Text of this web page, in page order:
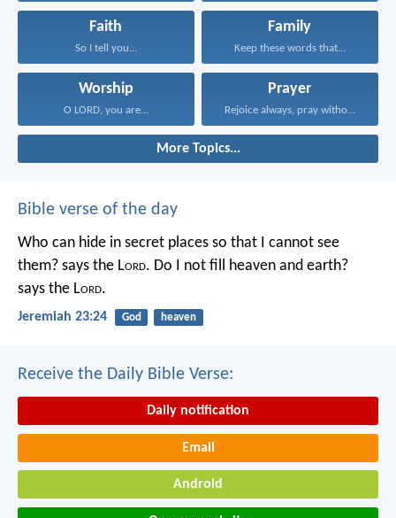
Faith
So I tell you...
Family
Keep these words that...
Worship
O LORD, you are...
Prayer
Rejoice always, pray without...
More Topics...
Bible verse of the day
Who can hide in secret places so that I cannot see
them? says the Lord. Do I not fill heaven and earth?
says the Lord.
Jeremiah 23:24 God heaven
Receive the Daily Bible Verse:
Daily notification
Email
Android